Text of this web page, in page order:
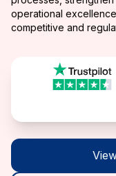
operational
competitive and